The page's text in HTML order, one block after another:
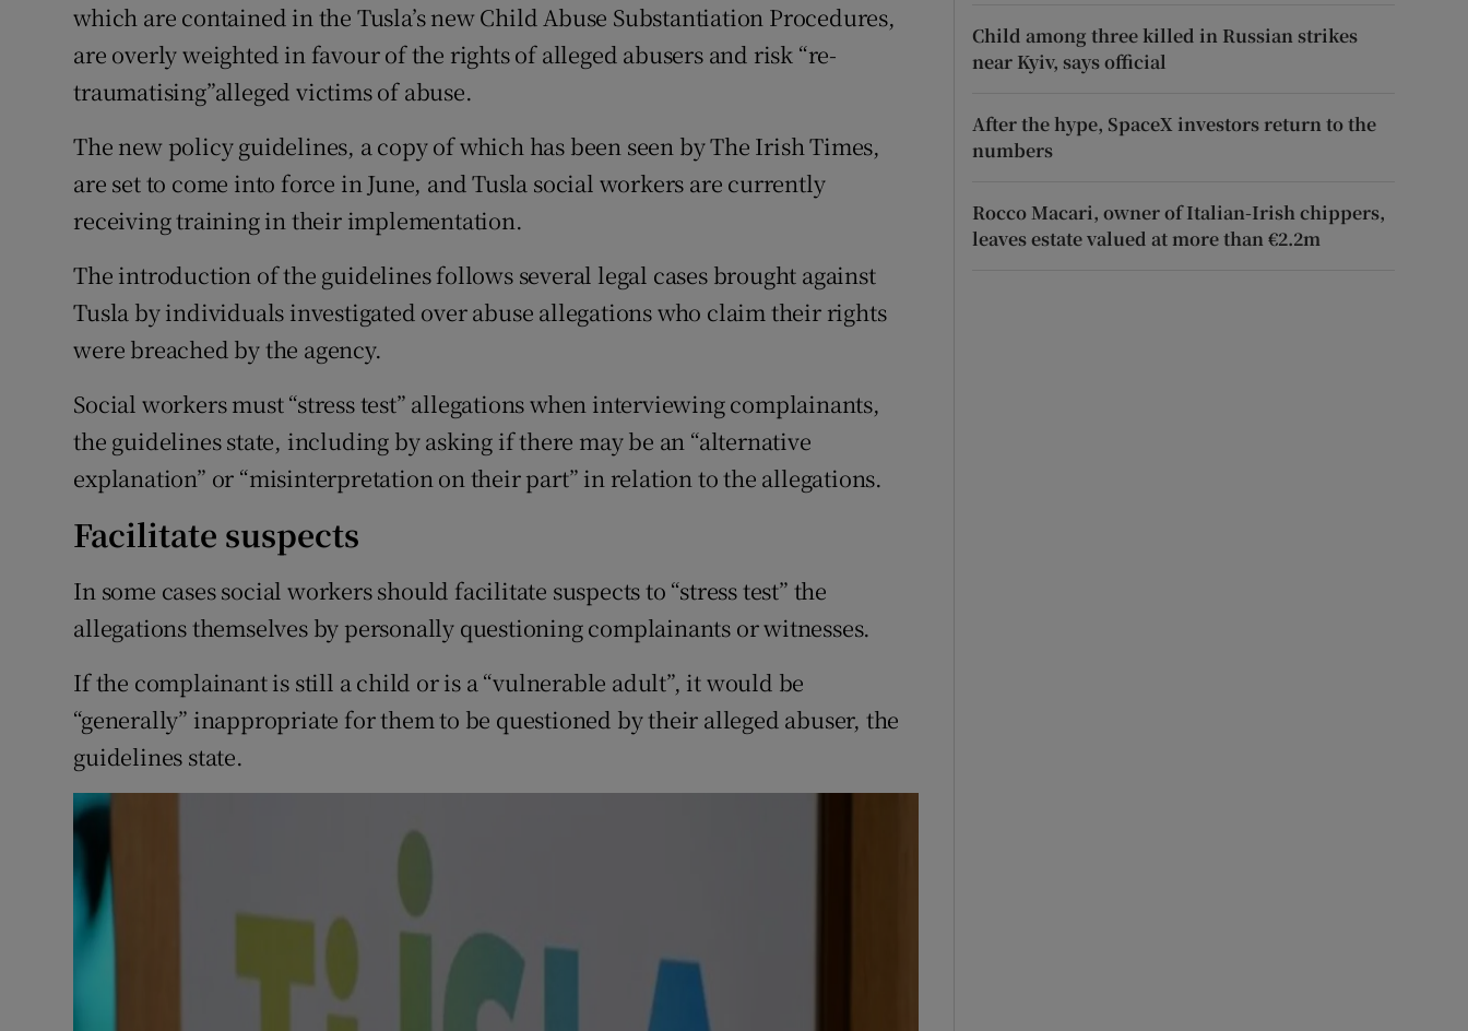
which are contained in the Tusla’s new Child Abuse Substantiation Procedures,
are overly weighted in favour of the rights of alleged abusers and risk “re-
traumatising”alleged victims of abuse.
The new policy guidelines, a copy of which has been seen by The Irish Times,
are set to come into force in June, and Tusla social workers are currently
receiving training in their implementation.
The introduction of the guidelines follows several legal cases brought against
Tusla by individuals investigated over abuse allegations who claim their rights
were breached by the agency.
Social workers must “stress test” allegations when interviewing complainants,
the guidelines state, including by asking if there may be an “alternative
explanation” or “misinterpretation on their part” in relation to the allegations.
Facilitate suspects
In some cases social workers should facilitate suspects to “stress test” the
allegations themselves by personally questioning complainants or witnesses.
If the complainant is still a child or is a “vulnerable adult”, it would be
“generally” inappropriate for them to be questioned by their alleged abuser, the
guidelines state.
Child among three killed in Russian strikes
near Kyiv, says official
After the hype, SpaceX investors return to the
numbers
Rocco Macari, owner of Italian-Irish chippers,
leaves estate valued at more than €2.2m